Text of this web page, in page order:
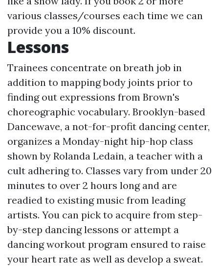
various classes/courses each time we can
provide you a 10% discount.
Lessons
Trainees concentrate on breath job in
addition to mapping body joints prior to
finding out expressions from Brown's
choreographic vocabulary. Brooklyn-based
Dancewave, a not-for-profit dancing center,
organizes a Monday-night hip-hop class
shown by Rolanda Ledain, a teacher with a
cult adhering to. Classes vary from under 20
minutes to over 2 hours long and are
readied to existing music from leading
artists. You can pick to acquire from step-
by-step dancing lessons or attempt a
dancing workout program ensured to raise
your heart rate as well as develop a sweat.